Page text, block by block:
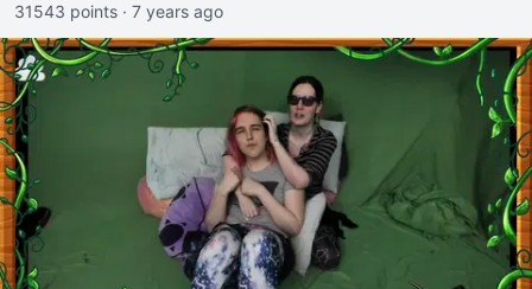
31543 points · 7 years ago